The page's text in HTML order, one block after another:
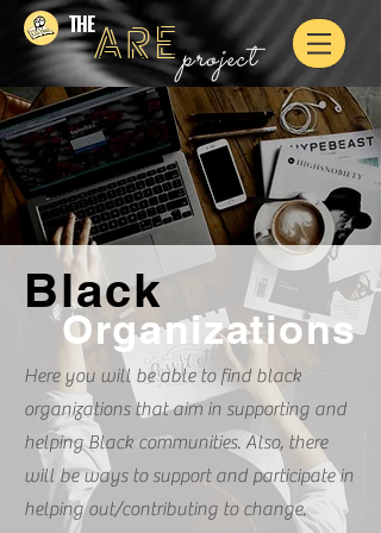
project
THEARE
Black
Organizations
Here you will be able to find black
organizations that aim in supporting and
helping Black communities. Also, there
will be ways to support and participate in
helping out/contributing to change.